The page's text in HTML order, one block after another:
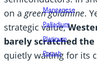
Manganese
Palladium
Platinum
Potash
on a green goldmine.
strategic value,
barely scratched the
quietly waiting for its